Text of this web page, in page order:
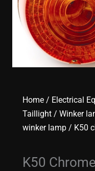
Home / Electrical
Taillight / Winker
winker lamp / K50
K50 Chrome